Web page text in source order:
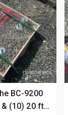
BC-9200
& (10) 20 ft